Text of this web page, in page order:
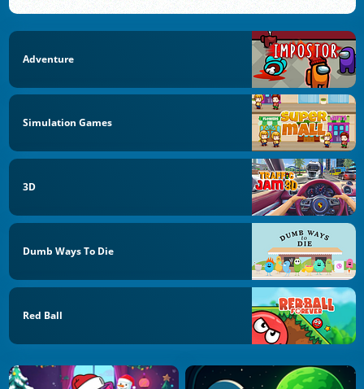
Adventure
Simulation Games
3D
Dumb Ways To Die
Red Ball